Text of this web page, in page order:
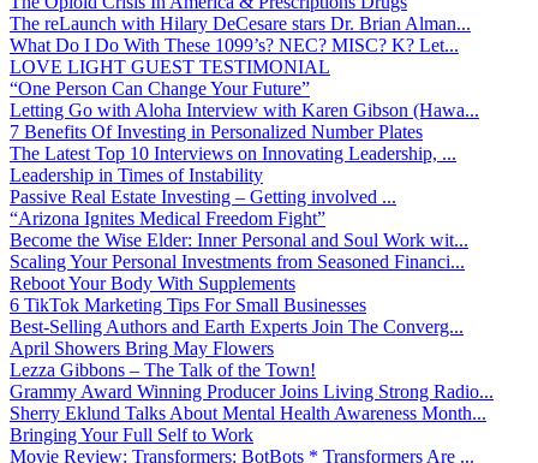
The reLaunch with Hilary DeCesare stars Dr. Brian Alman...
What Do I Do With These 1099’s? NEC? MISC? K? Let...
LOVE LIGHT GUEST TESTIMONIAL
“One Person Can Change Your Future”
Letting Go with Aloha Interview with Karen Gibson (Hawa...
7 Benefits Of Investing in Personalized Number Plates
The Latest Top 10 Interviews on Innovating Leadership, ...
Leadership in Times of Instability
Passive Real Estate Investing – Getting involved ...
“Arizona Ignites Medical Freedom Fight”
Become the Wise Elder: Inner Personal and Soul Work wit...
Scaling Your Personal Investments from Seasoned Financi...
Reboot Your Body With Supplements
6 TikTok Marketing Tips For Small Businesses
Best-Selling Authors and Earth Experts Join The Converg...
April Showers Bring May Flowers
Lezza Gibbons – The Talk of the Town!
Grammy Award Winning Producer Joins Living Strong Radio...
Sherry Eklund Talks About Mental Health Awareness Month...
Bringing Your Full Self to Work
Movie Review: Transformers: BotBots * Transformers Are ...